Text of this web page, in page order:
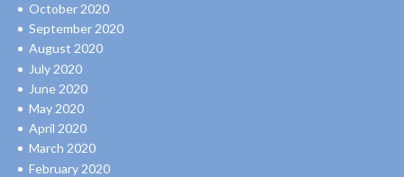
October 2020
September 2020
August 2020
July 2020
June 2020
May 2020
April 2020
March 2020
February 2020